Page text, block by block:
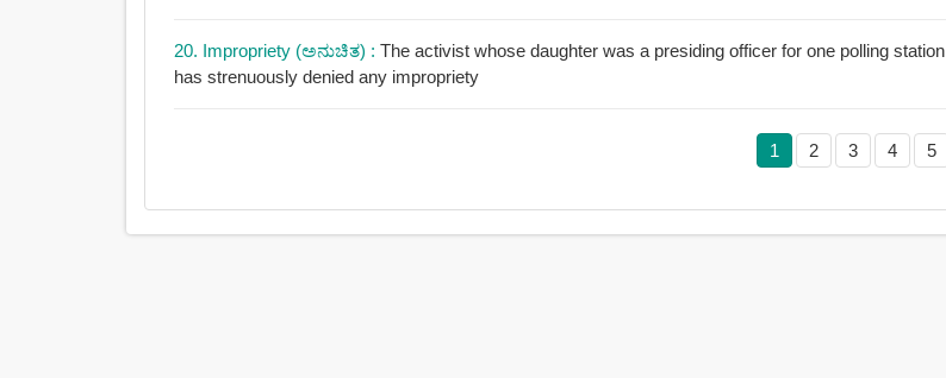
20. Impropriety (ಅನುಚಿತ) : The activist whose daughter was a presiding officer for one polling station
has strenuously denied any impropriety
1 2 3 4 5